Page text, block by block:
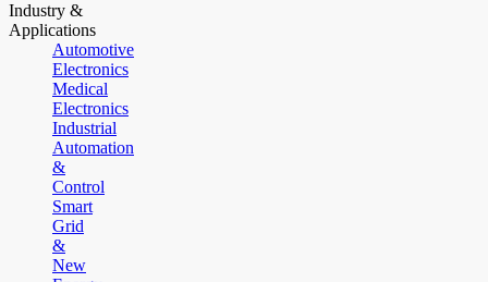
Industry &
Applications
Automotive
Electronics
Medical
Electronics
Industrial
Automation
&
Control
Smart
Grid
&
New